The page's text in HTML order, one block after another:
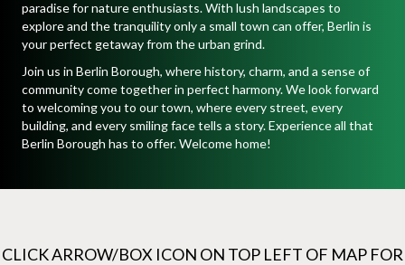
paradise for nature enthusiasts. With lush landscapes to
explore and the tranquility only a small town can offer, Berlin is
your perfect getaway from the urban grind.
Join us in Berlin Borough, where history, charm, and a sense of
community come together in perfect harmony. We look forward
to welcoming you to our town, where every street, every
building, and every smiling face tells a story. Experience all that
Berlin Borough has to offer. Welcome home!
CLICK ARROW/BOX ICON ON TOP LEFT OF MAP FOR